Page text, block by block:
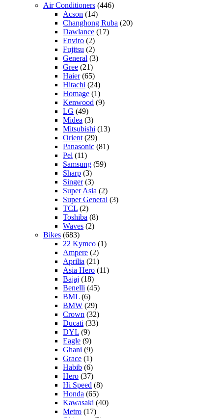
Air Conditioners (446)
Acson (14)
Changhong Ruba (20)
Dawlance (17)
Enviro (2)
Fujitsu (2)
General (3)
Gree (21)
Haier(65)
Hitachi (24)
Homage (1)
Kenwood (9)
LG (49)
Midea (3)
Mitsubishi (13)
Orient (29)
Panasonic (81)
Pel (11)
Samsung (59)
Sharp (3)
Singer(3)
Super Asia (2)
Super General (3)
TCL (2)
Toshiba (8)
Waves (2)
Bikes (683)
22 Kymco (1)
Ampere (2)
Aprilia (21)
Asia Hero (11)
Bajaj (18)
Benelli (45)
BML (6)
BMW (29)
Crown (32)
Ducati (33)
DYL (9)
Eagle (9)
Ghani (9)
Grace (1)
Habib (6)
Hero (37)
Hi Speed (8)
Honda (65)
Kawasaki (40)
Metro (17)